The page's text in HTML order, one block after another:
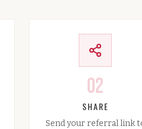
02
SHARE
Send your referral link